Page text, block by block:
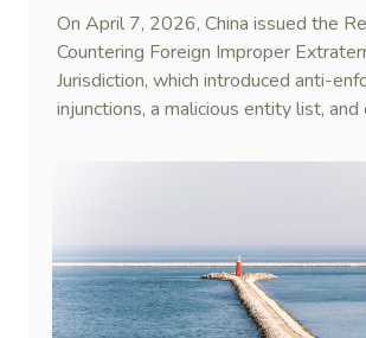
On April 7, 2026, China issued the
Countering Foreign Improper
Jurisdiction, which introduced anti-
injunctions, a malicious entity list, and
framework to counter foreign long-